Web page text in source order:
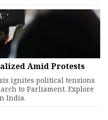
Amid Protests
ignites political tensions
to Parliament. Explore
India.